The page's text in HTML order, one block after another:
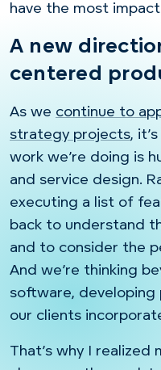
have the most
A new
centered
As we continue to
strategy projects,
work we’re doing is
and service design.
executing a list of
back to understand
and to consider the
And we’re thinking
software,
our clients
That’s why I